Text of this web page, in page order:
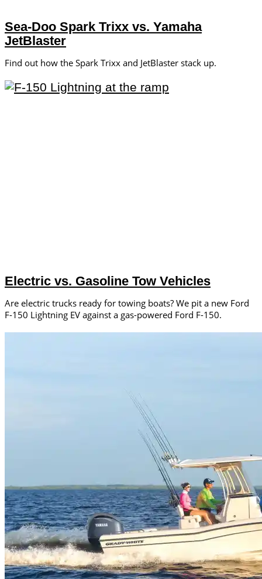
Sea-Doo Spark Trixx vs. Yamaha
JetBlaster
Find out how the Spark Trixx and JetBlaster stack up.
Electric vs. Gasoline Tow Vehicles
Are electric trucks ready for towing boats? We pit a new Ford
F-150 Lightning EV against a gas-powered Ford F-150.